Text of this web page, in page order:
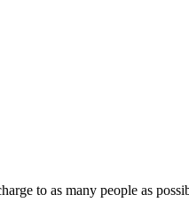
to as many people as